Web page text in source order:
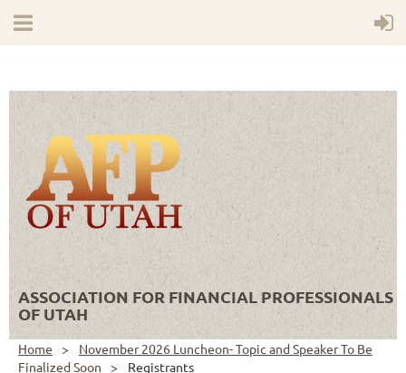
ASSOCIATION FOR FINANCIAL PROFESSIONALS
OF UTAH
Home
November 2026 Luncheon- Topic and Speaker To Be
Finalized Soon
Registrants